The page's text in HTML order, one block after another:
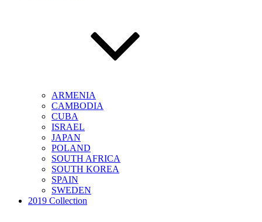
ARMENIA
CAMBODIA
CUBA
ISRAEL
JAPAN
POLAND
SOUTH AFRICA
SOUTH KOREA
SPAIN
SWEDEN
2019 Collection